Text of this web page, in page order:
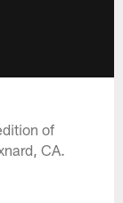
of
CA.